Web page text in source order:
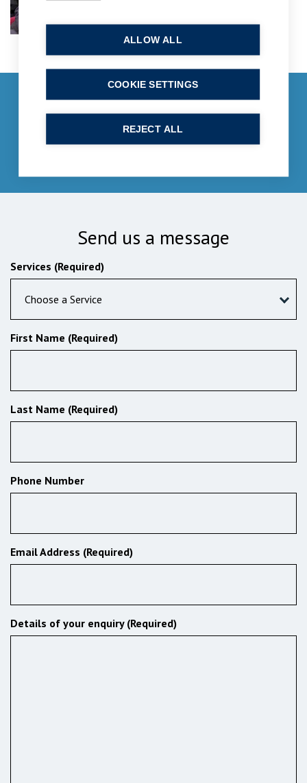
Get in touch
enquiries@bpcollins.co.uk
Send us a message
Services (Required)
Choose a Service
First Name (Required)
Last Name (Required)
Phone Number
Email Address (Required)
Details of your enquiry (Required)
ALLOW ALL
REJECT ALL
COOKIE SETTINGS